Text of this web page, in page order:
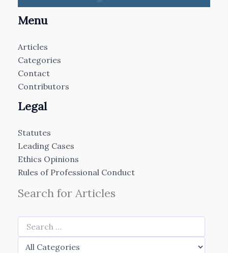
Menu
Articles
Categories
Contact
Contributors
Legal
Statutes
Leading Cases
Ethics Opinions
Rules of Professional Conduct
Search for Articles